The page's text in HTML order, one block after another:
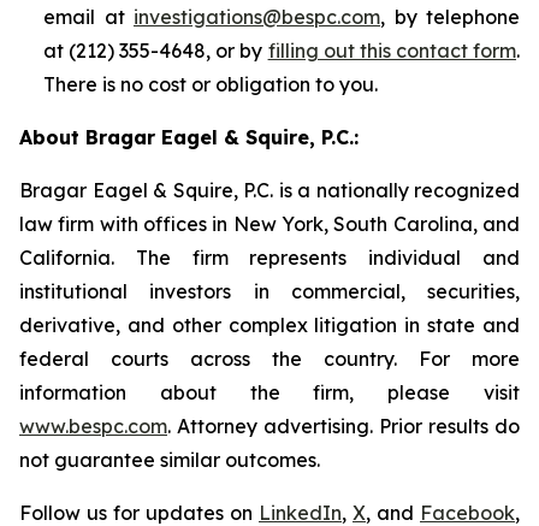
email at investigations@bespc.com, by telephone
at (212) 355-4648, or by filling out this contact form.
There is no cost or obligation to you.
About Bragar Eagel & Squire, P.C.:
Bragar Eagel & Squire, P.C. is a nationally recognized
law firm with offices in New York, South Carolina, and
California. The firm represents individual and
institutional investors in commercial, securities,
derivative, and other complex litigation in state and
federal courts across the country. For more
information about the firm, please visit
www.bespc.com. Attorney advertising. Prior results do
not guarantee similar outcomes.
Follow us for updates on LinkedIn, X, and Facebook,